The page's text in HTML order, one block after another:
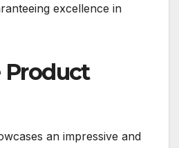
excellence in
Product
an impressive and